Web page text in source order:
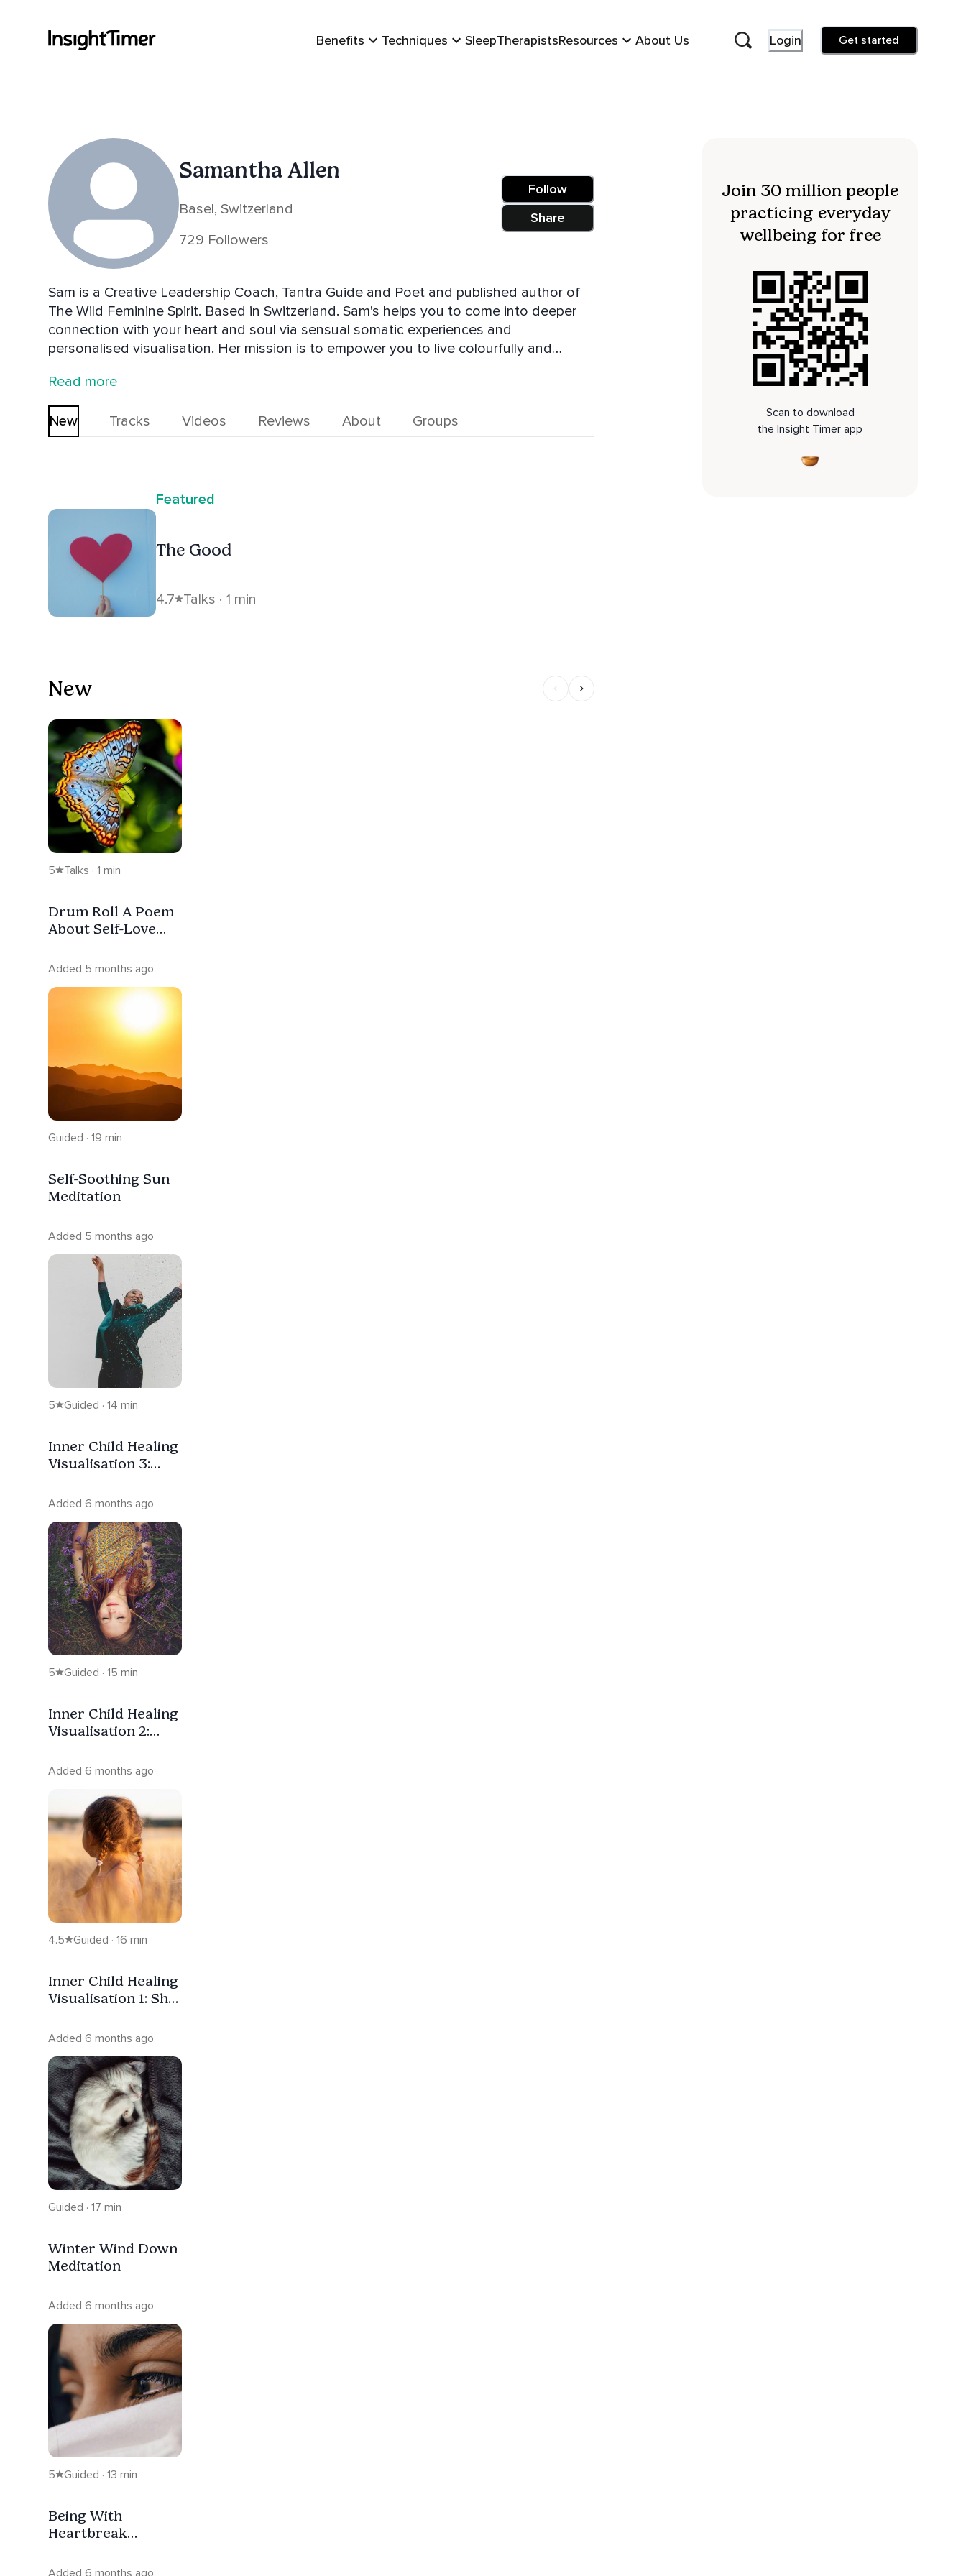
Benefits Techniques SleepTherapistsResources About Us Login Get started
Samantha Allen
Basel, Switzerland
729 Followers
Follow
Share
Sam is a Creative Leadership Coach, Tantra Guide and Poet and published author of
The Wild Feminine Spirit. Based in Switzerland. Sam's helps you to come into deeper
connection with your heart and soul via sensual somatic experiences and
personalised visualisation. Her mission is to empower you to live colourfully and
one of the greatest acts of self-love we can offer ourselves is to create something
new every day.
Read more
New Tracks Videos Reviews About Groups
Featured
The Good
4.7 Talks · 1 min
New
5 Talks · 1 min
Drum Roll A Poem
About Self-Love
Acceptance
Added 5 months ago
Guided · 19 min
Self-Soothing Sun
Meditation
Added 5 months ago
5 Guided · 14 min
Inner Child Healing
Visualisation 3:
Again
Added 6 months ago
5 Guided · 15 min
Inner Child Healing
Visualisation 2:
Her
Added 6 months ago
4.5 Guided · 16 min
Inner Child Healing
Visualisation 1: She
Waiting
Added 6 months ago
Guided · 17 min
Winter Wind Down
Meditation
Added 6 months ago
5 Guided · 13 min
Being With
Heartbreak
Added 6 months ago
Join 30 million people
practicing everyday
wellbeing for free
Scan to download
the Insight Timer app